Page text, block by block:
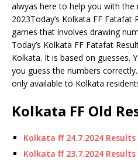
alwyas here to help you with
2023Today’s Kolkata FF
games that involves drawing
Today’s Kolkata FF Fatafat
Kolkata. It is based on guesses.
you guess the numbers
only available to Kolkata
Kolkata FF Old
Kolkata ff 24.7.2024 Results
Kolkata ff 23.7.2024 Results